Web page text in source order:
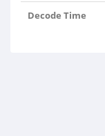
Decode Time